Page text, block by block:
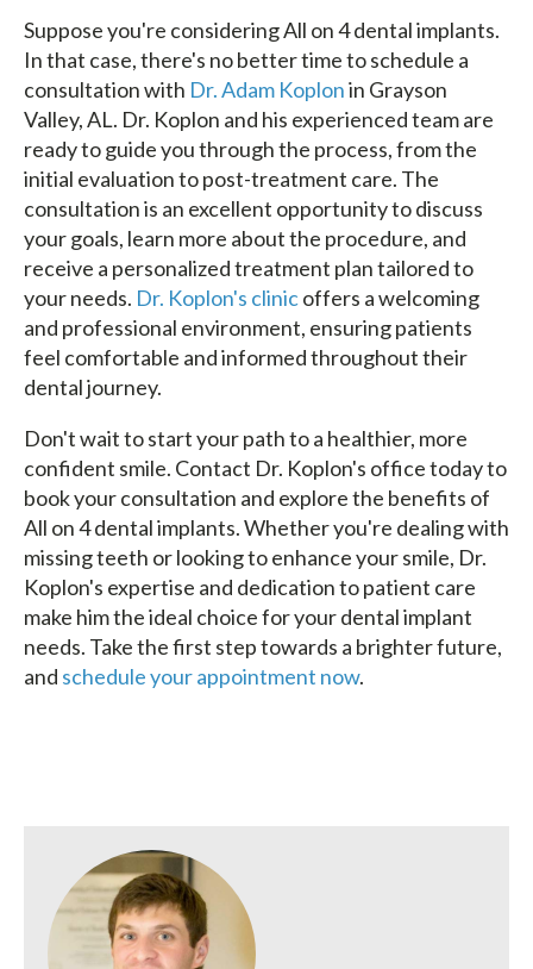
Suppose you're considering All on 4 dental implants.
In that case, there's no better time to schedule a
consultation with Dr. Adam Koplonin Grayson
Valley, AL. Dr. Koplon and his experienced team are
ready to guide you through the process, from the
initial evaluation to post-treatment care. The
consultation is an excellent opportunity to discuss
your goals, learn more about the procedure, and
receive a personalized treatment plan tailored to
your needs. Dr. Koplon's clinicoffers a welcoming
and professional environment, ensuring patients
feel comfortable and informed throughout their
dental journey.
Don't wait to start your path to a healthier, more
confident smile. Contact Dr. Koplon's office today to
book your consultation and explore the benefits of
All on 4 dental implants. Whether you're dealing with
missing teeth or looking to enhance your smile, Dr.
Koplon's expertise and dedication to patient care
make him the ideal choice for your dental implant
needs. Take the first step towards a brighter future,
and schedule your appointment now.